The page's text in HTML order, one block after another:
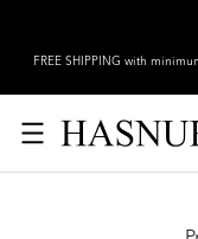
FREE SHIPPING with